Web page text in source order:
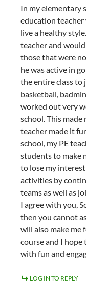
In my elementary
education
live a healthy
teacher and
those that were
he was active in
the entire class to
basketball,
worked out very
school. This made
teacher made it
school, my PE
students to make
to lose my
activities by
teams as well as
I agree with you,
then you cannot
will also make me
course and I
with fun and
LOG IN TO REPLY